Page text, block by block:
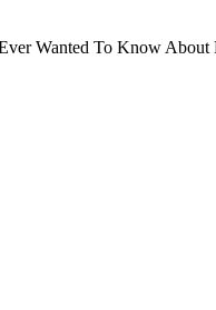
Wanted To Know